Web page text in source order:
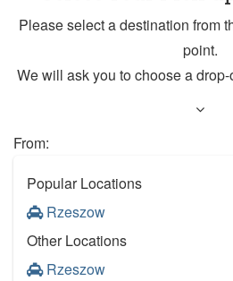
Please select a destination from
point.
We will ask you to choose a
From:
Popular Locations
Rzeszow
Other Locations
Rzeszow